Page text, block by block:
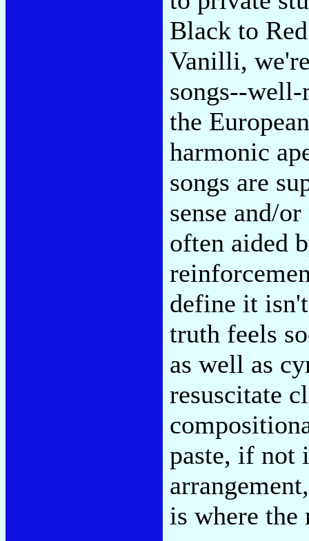
Black to
Vanilli,
songs--well-
the
harmonic
songs are
sense and/
often aided
define it
truth feels
as well as
resuscitate
paste, if not
is where